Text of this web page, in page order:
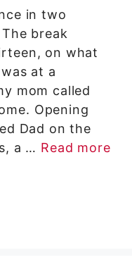
in two
break
on what
at a
mom called
Opening
Dad on the
a … Read more